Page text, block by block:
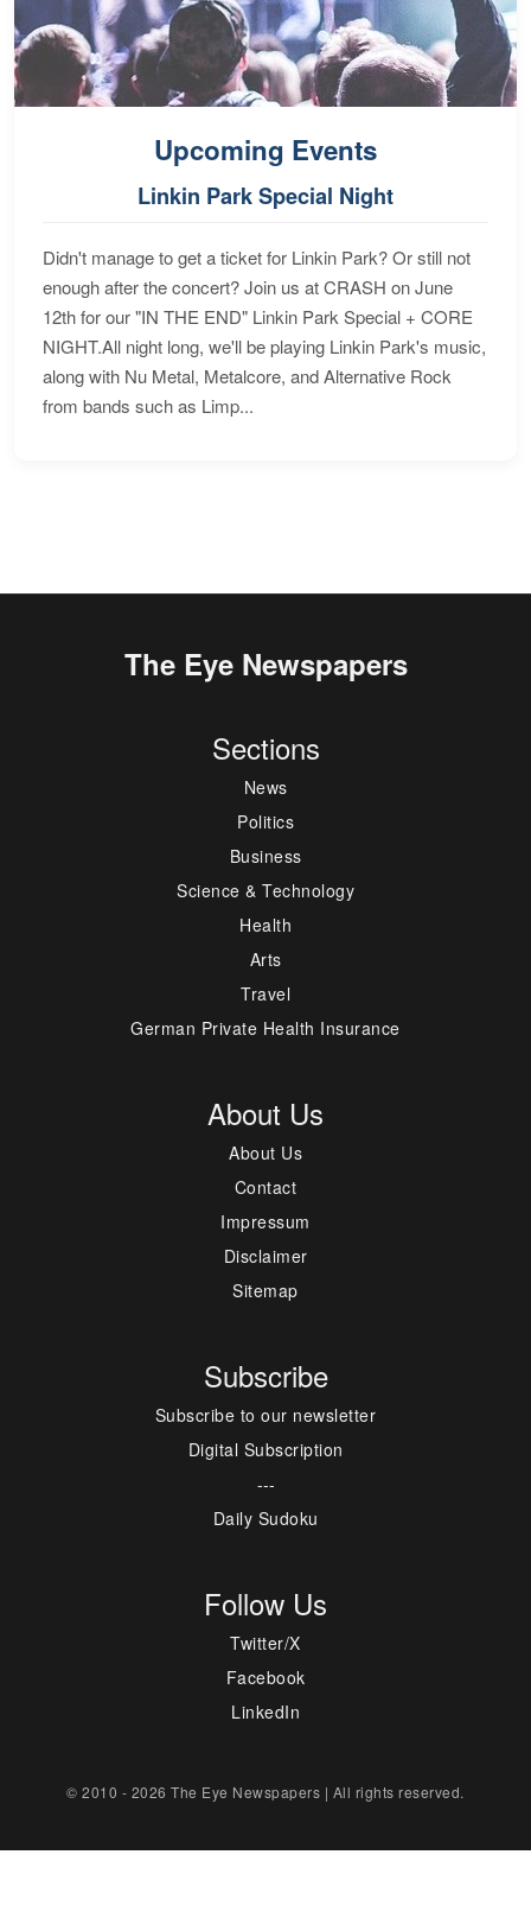
Upcoming Events
Linkin Park Special Night
Didn't manage to get a ticket for Linkin Park? Or still not
enough after the concert? Join us at CRASH on June
12th for our "IN THE END" Linkin Park Special + CORE
NIGHT.All night long, we'll be playing Linkin Park's music,
along with Nu Metal, Metalcore, and Alternative Rock
from bands such as Limp...
The Eye Newspapers
Sections
News
Politics
Business
Science & Technology
Health
Arts
Travel
German Private Health Insurance
About Us
About Us
Contact
Impressum
Disclaimer
Sitemap
Subscribe
Subscribe to our newsletter
Digital Subscription
---
Daily Sudoku
Follow Us
Twitter/X
Facebook
LinkedIn
© 2010 - 2026 The Eye Newspapers | All rights reserved.